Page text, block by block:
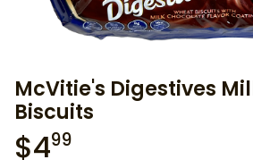
McVitie's Digestives
Biscuits
$499